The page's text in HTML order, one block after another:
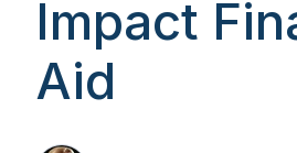
Impact
Aid